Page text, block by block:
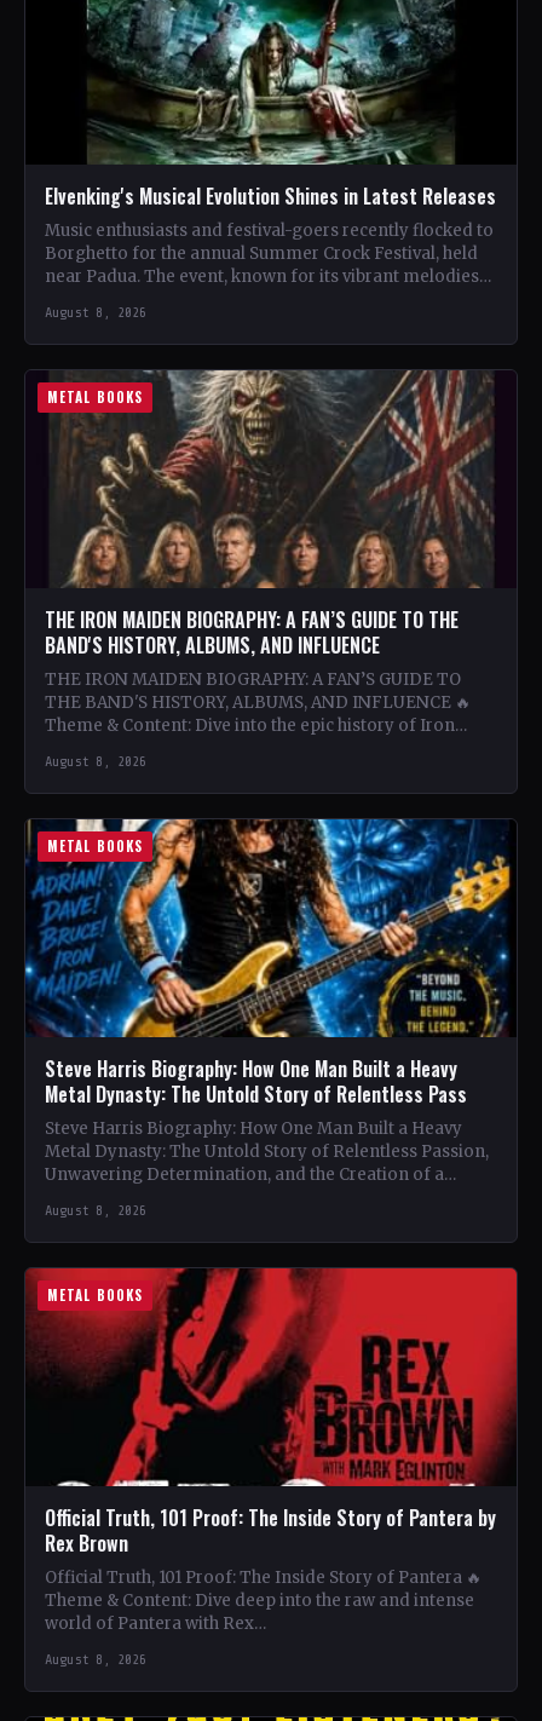
Elvenking's Musical Evolution Shines in Latest Releases
Music enthusiasts and festival-goers recently flocked to
Borghetto for the annual Summer Crock Festival, held
near Padua. The event, known for its vibrant melodies
August 8, 2026
METAL BOOKS
THE IRON MAIDEN BIOGRAPHY: A FAN’S GUIDE TO THE
BAND'S HISTORY, ALBUMS, AND INFLUENCE
THE IRON MAIDEN BIOGRAPHY: A FAN’S GUIDE TO
THE BAND'S HISTORY, ALBUMS, AND INFLUENCE 🔥
Theme & Content: Dive into the epic history of Iron…
August 8, 2026
METAL BOOKS
Steve Harris Biography: How One Man Built a Heavy
Metal Dynasty: The Untold Story of Relentless Pass
Steve Harris Biography: How One Man Built a Heavy
Metal Dynasty: The Untold Story of Relentless Passion,
Unwavering Determination, and the Creation of a
August 8, 2026
METAL BOOKS
Official Truth, 101 Proof: The Inside Story of Pantera by
Rex Brown
Official Truth, 101 Proof: The Inside Story of Pantera 🔥
Theme & Content: Dive deep into the raw and intense
world of Pantera with Rex…
August 8, 2026